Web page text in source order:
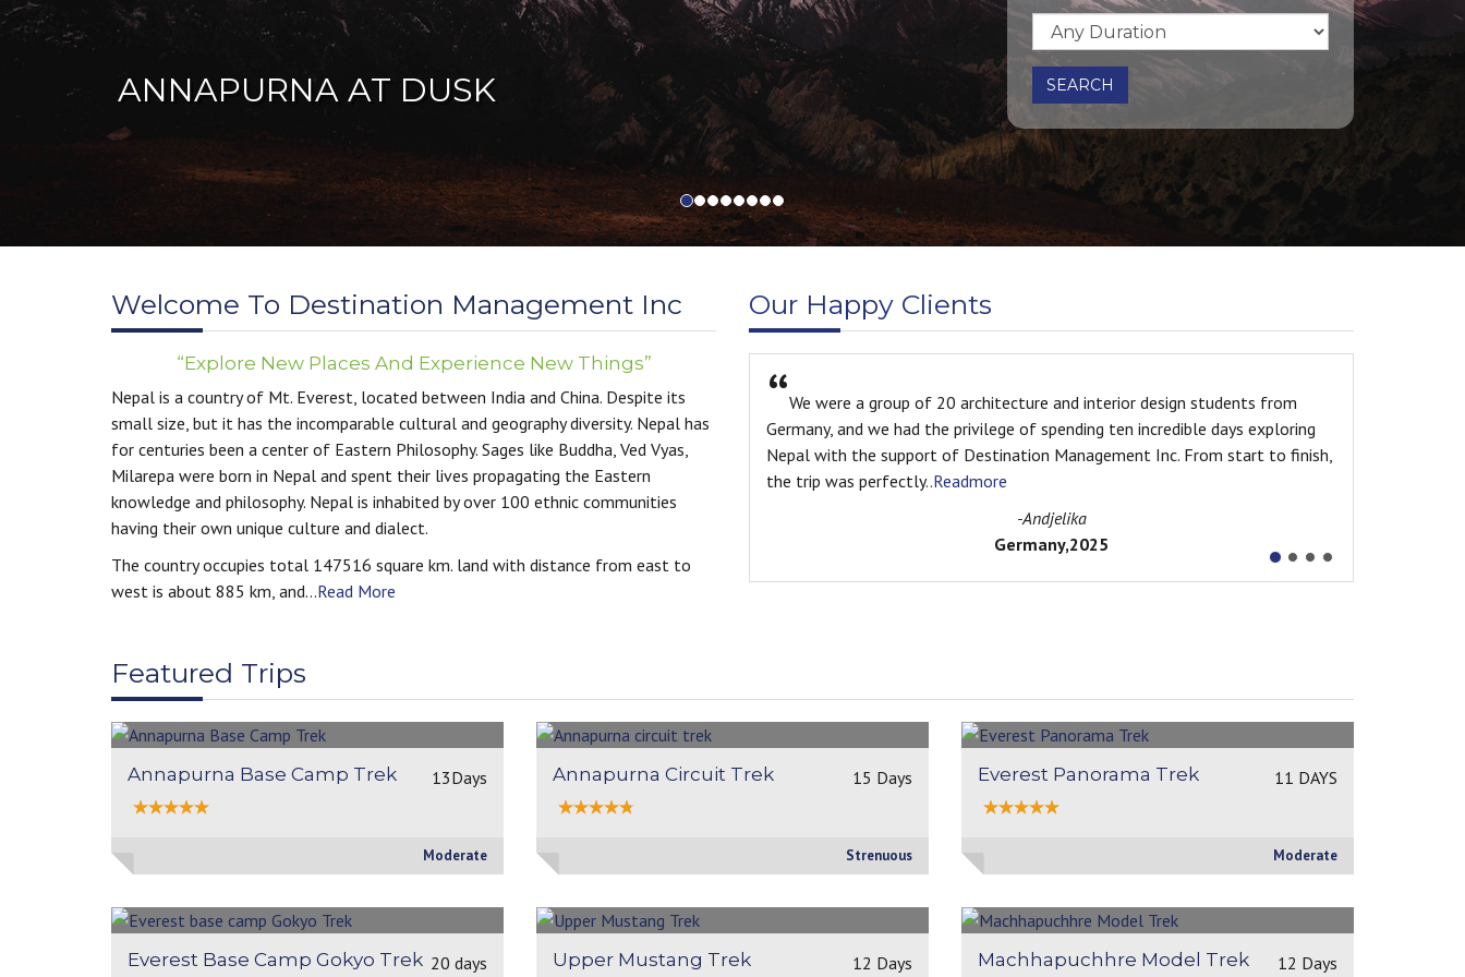
SEARCH
Welcome To Destination Management Inc
“Explore New Places And Experience New Things”
Nepal is a country of Mt. Everest, located between India and China. Despite its
small size, but it has the incomparable cultural and geography diversity. Nepal has
for centuries been a center of Eastern Philosophy. Sages like Buddha, Ved Vyas,
Milarepa were born in Nepal and spent their lives propagating the Eastern
knowledge and philosophy. Nepal is inhabited by over 100 ethnic communities
having their own unique culture and dialect.
The country occupies total 147516 square km. land with distance from east to
west is about 885 km, and...Read More
Our Happy Clients
We were a group of 20 architecture and interior design students from
Germany, and we had the privilege of spending ten incredible days exploring
Nepal with the support of Destination Management Inc. From start to finish,
the trip was perfectly..Readmore
On the path of heroes Reading about
expeditions since I was young, I knew,
the same path and see same view as
height..Readmore
Featured Trips
Annapurna Base Camp Trek 13Days
Moderate
Annapurna Circuit Trek 15 Days
Strenuous
Everest Panorama Trek 11 DAYS
Moderate
Everest Base Camp Gokyo Trek 20 days Upper Mustang Trek 12 Days Machhapuchhre Model Trek 12 Days